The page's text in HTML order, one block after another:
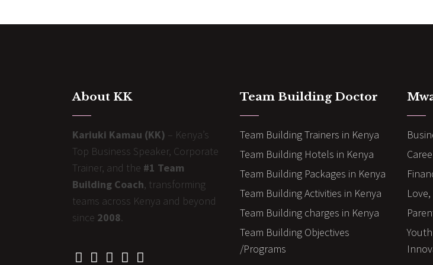
About KK
Kariuki Kamau (KK) – Kenya’s
Top Business Speaker, Corporate
Trainer, and the #1 Team
Building Coach, transforming
teams across Kenya and beyond
since 2008.
Team Building Doctor
Team Building Trainers in Kenya
Team Building Hotels in Kenya
Team Building Packages in Kenya
Team Building Activities in Kenya
Team Building charges in Kenya
Team Building Objectives
/Programs